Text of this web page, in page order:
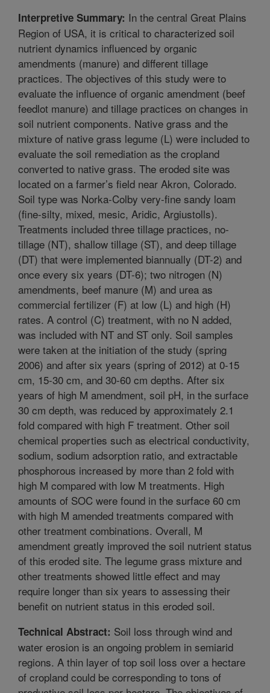
Interpretive Summary: In the central Great Plains
Region of USA, it is critical to characterized soil
nutrient dynamics influenced by organic
amendments (manure) and different tillage
practices. The objectives of this study were to
evaluate the influence of organic amendment (beef
feedlot manure) and tillage practices on changes in
soil nutrient components. Native grass and the
mixture of native grass legume (L) were included to
evaluate the soil remediation as the cropland
converted to native grass. The eroded site was
located on a farmer’s field near Akron, Colorado.
Soil type was Norka-Colby very-fine sandy loam
(fine-silty, mixed, mesic, Aridic, Argiustolls).
Treatments included three tillage practices, no-
tillage (NT), shallow tillage (ST), and deep tillage
(DT) that were implemented biannually (DT-2) and
once every six years (DT-6); two nitrogen (N)
amendments, beef manure (M) and urea as
commercial fertilizer (F) at low (L) and high (H)
rates. A control (C) treatment, with no N added,
was included with NT and ST only. Soil samples
were taken at the initiation of the study (spring
2006) and after six years (spring of 2012) at 0-15
cm, 15-30 cm, and 30-60 cm depths. After six
years of high M amendment, soil pH, in the surface
30 cm depth, was reduced by approximately 2.1
fold compared with high F treatment. Other soil
chemical properties such as electrical conductivity,
sodium, sodium adsorption ratio, and extractable
phosphorous increased by more than 2 fold with
high M compared with low M treatments. High
amounts of SOC were found in the surface 60 cm
with high M amended treatments compared with
other treatment combinations. Overall, M
amendment greatly improved the soil nutrient status
of this eroded site. The legume grass mixture and
other treatments showed little effect and may
require longer than six years to assessing their
benefit on nutrient status in this eroded soil.
Technical Abstract: Soil loss through wind and
water erosion is an ongoing problem in semiarid
regions. A thin layer of top soil loss over a hectare
of cropland could be corresponding to tons of